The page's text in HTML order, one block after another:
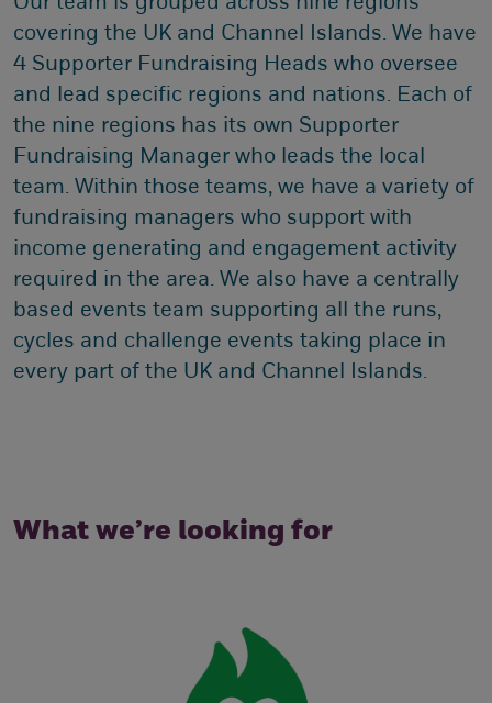
covering the UK and Channel Islands. We have
4 Supporter Fundraising Heads who oversee
and lead specific regions and nations. Each of
the nine regions has its own Supporter
Fundraising Manager who leads the local
team. Within those teams, we have a variety of
fundraising managers who support with
income generating and engagement activity
required in the area. We also have a centrally
based events team supporting all the runs,
cycles and challenge events taking place in
every part of the UK and Channel Islands.
What we’re looking for